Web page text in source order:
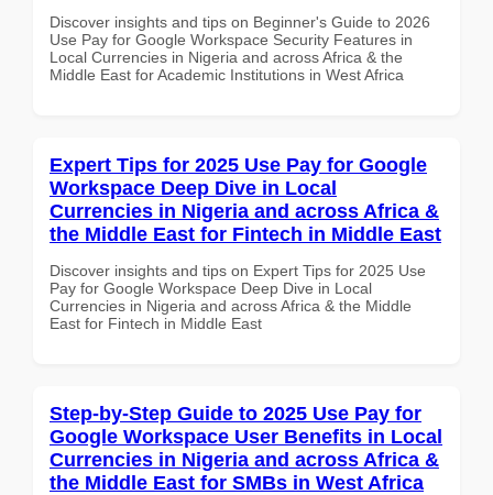
Discover insights and tips on Beginner's Guide to 2026
Use Pay for Google Workspace Security Features in
Local Currencies in Nigeria and across Africa & the
Middle East for Academic Institutions in West Africa
Expert Tips for 2025 Use Pay for Google
Workspace Deep Dive in Local
Currencies in Nigeria and across Africa &
the Middle East for Fintech in Middle East
Discover insights and tips on Expert Tips for 2025 Use
Pay for Google Workspace Deep Dive in Local
Currencies in Nigeria and across Africa & the Middle
East for Fintech in Middle East
Step-by-Step Guide to 2025 Use Pay for
Google Workspace User Benefits in Local
Currencies in Nigeria and across Africa &
the Middle East for SMBs in West Africa